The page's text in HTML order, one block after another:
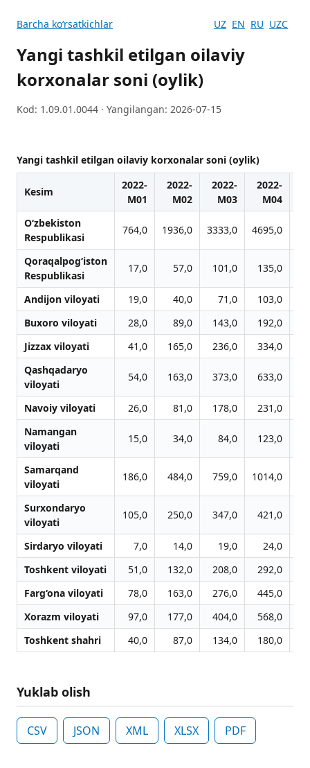
Barcha koʻrsatkichlar UZ EN RU UZC
Yangi tashkil etilgan oilaviy
korxonalar soni (oylik)
Kod: 1.09.01.0044 · Yangilangan: 2026-07-15
Yangi tashkil etilgan oilaviy korxonalar soni (oylik)
Kesim
2022-
M01
2022-
M02
2022-
M03
2022-
M04
O‘zbekiston
Respublikasi
764,0 1936,0 3333,0 4695,0
Qoraqalpog‘iston
Respublikasi
17,0 57,0 101,0 135,0
Andijon viloyati 19,0 40,0 71,0 103,0
Buxoro viloyati
28,0 89,0 143,0 192,0
Jizzax viloyati
41,0 165,0 236,0 334,0
Qashqadaryo
viloyati
54,0 163,0 373,0 633,0
Navoiy viloyati 26,0 81,0 178,0 231,0
Namangan
viloyati
15,0 34,0 84,0 123,0
Samarqand
viloyati
186,0 484,0 759,0 1014,0
Surxondaryo
viloyati
105,0 250,0 347,0 421,0
Sirdaryo viloyati 7,0 14,0 19,0 24,0
Toshkent viloyati
51,0 132,0 208,0 292,0
Farg‘ona viloyati
78,0 163,0 276,0 445,0
Xorazm viloyati
97,0 177,0 404,0 568,0
Toshkent shahri
40,0 87,0 134,0 180,0
Yuklab olish
CSV JSON XML XLSX PDF